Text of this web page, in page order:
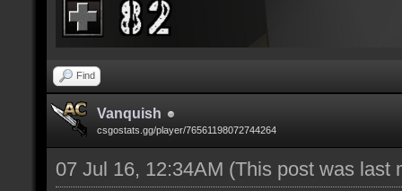
Find
Vanquish
csgostats.gg/player/76561198072744264
07 Jul 16, 12:34AM (This post was last